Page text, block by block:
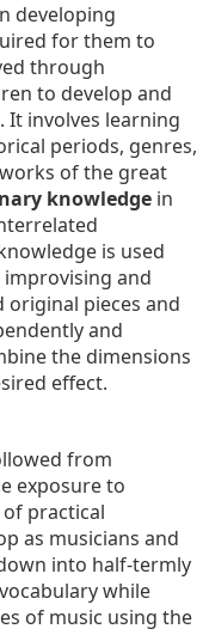
developing
for them to
through
to develop and
involves learning
periods, genres,
of the great
knowledge in
is used
and
original pieces and
and
the dimensions
effect.
from
exposure to
practical
as musicians and
into half-termly
while
of music using the